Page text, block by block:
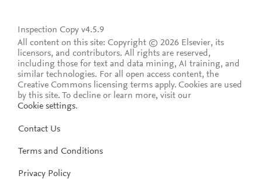
Inspection Copy v4.5.9
All content on this site: Copyright © 2026 Elsevier, its
licensors, and contributors. All rights are reserved,
including those for text and data mining, AI training, and
similar technologies. For all open access content, the
Creative Commons licensing terms apply. Cookies are used
by this site. To decline or learn more, visit our
Cookie settings.
Contact Us
Terms and Conditions
Privacy Policy